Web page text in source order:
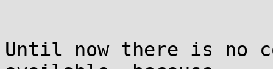
Until now there is no